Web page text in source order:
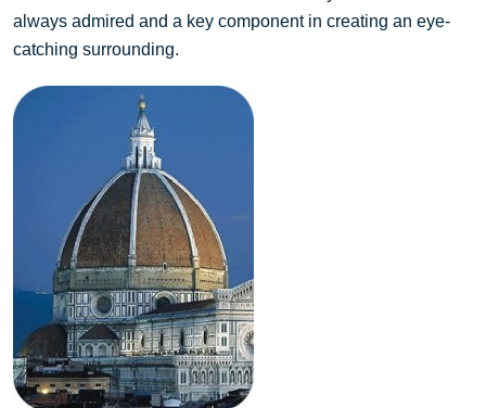
always admired and a key component in creating an eye-
catching surrounding.